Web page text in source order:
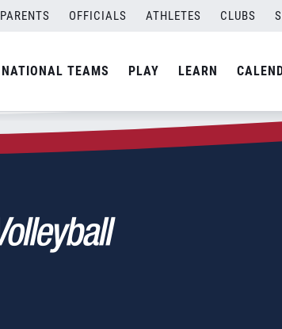
PARENTS OFFICIALS ATHLETES CLUBS
NATIONAL TEAMS PLAY LEARN